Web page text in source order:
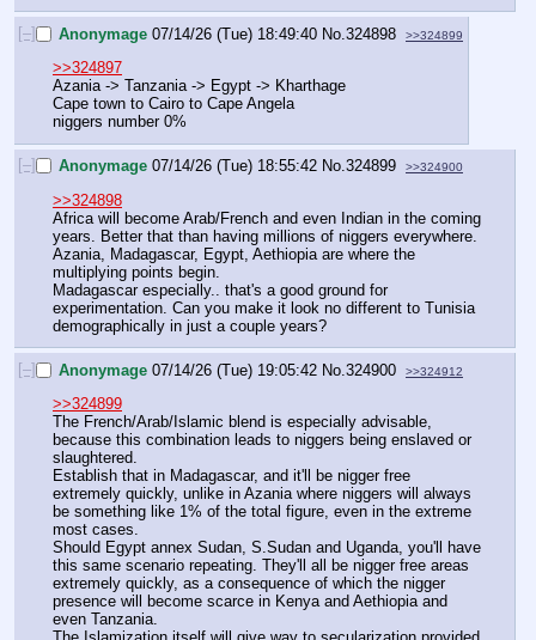
[–] Anonymage 07/14/26 (Tue) 18:49:40 No. 324898 >>324899
>>324897
Azania -> Tanzania -> Egypt -> Kharthage
Cape town to Cairo to Cape Angela
niggers number 0%
[–] Anonymage 07/14/26 (Tue) 18:55:42 No.324899 >>324900
>>324898
Africa will become Arab/French and even Indian in the coming
years. Better that than having millions of niggers everywhere.
Azania, Madagascar, Egypt, Aethiopia are where the
multiplying points begin.
Madagascar especially.. that's a good ground for
experimentation. Can you make it look no different to Tunisia
demographically in just a couple years?
[–] Anonymage 07/14/26 (Tue) 19:05:42 No.324900 >>324912
>>324899
The French/Arab/Islamic blend is especially advisable,
because this combination leads to niggers being enslaved or
slaughtered.
Establish that in Madagascar, and it'll be nigger free
extremely quickly, unlike in Azania where niggers will always
be something like 1% of the total figure, even in the extreme
most cases.
Should Egypt annex Sudan, S.Sudan and Uganda, you'll have
this same scenario repeating. They'll all be nigger free areas
extremely quickly, as a consequence of which the nigger
presence will become scarce in Kenya and Aethiopia and
even Tanzania.